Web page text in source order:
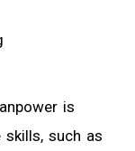
is
such as